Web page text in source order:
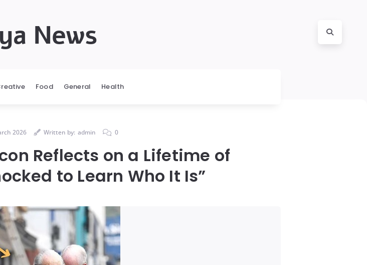
News
Food General Health
2026 Written by: admin 0
Reflects on a Lifetime of
to Learn Who It Is”